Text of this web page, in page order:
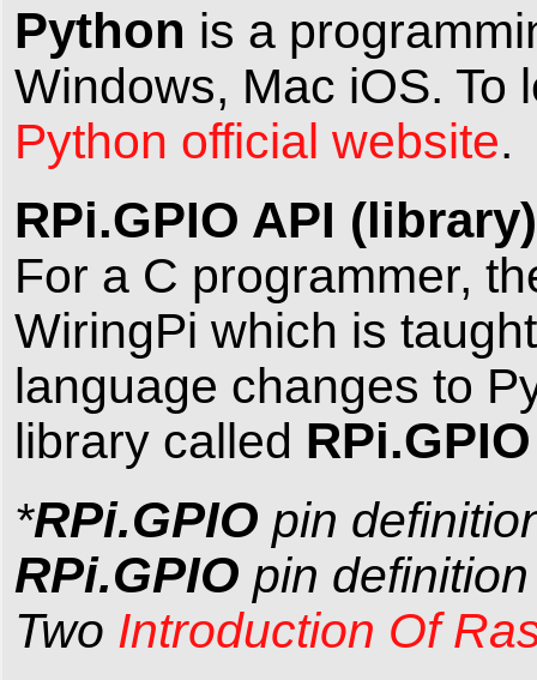
Python is a
Windows, Mac iOS. To
Python official website.
RPi.GPIO API (library)
For a C programmer,
WiringPi which is
language changes to
library called
*RPi.GPIO pin
RPi.GPIO pin
Two Introduction Of